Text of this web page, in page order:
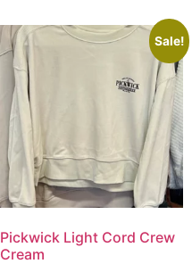
Sale!
Pickwick Light Cord Crew
Cream